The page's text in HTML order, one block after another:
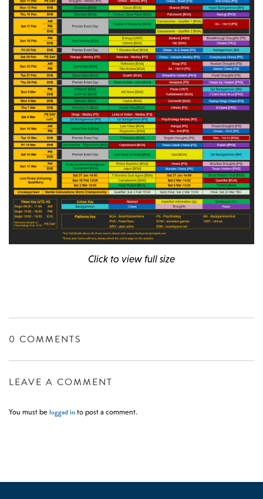
Click to view full size
0 COMMENTS
LEAVE A COMMENT
You must be logged in to post a comment.